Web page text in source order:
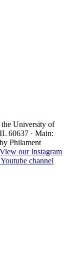
University of
60637 · Main:
Philament
View our Instagram
channel